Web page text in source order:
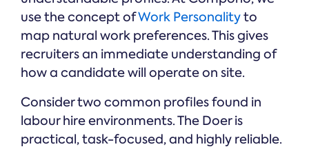
use the concept ofWork Personalityto
map natural work preferences. This gives
recruiters an immediate understanding of
how a candidate will operate on site.
Consider two common profiles found in
labour hire environments. The Doer is
practical, task-focused, and highly reliable.